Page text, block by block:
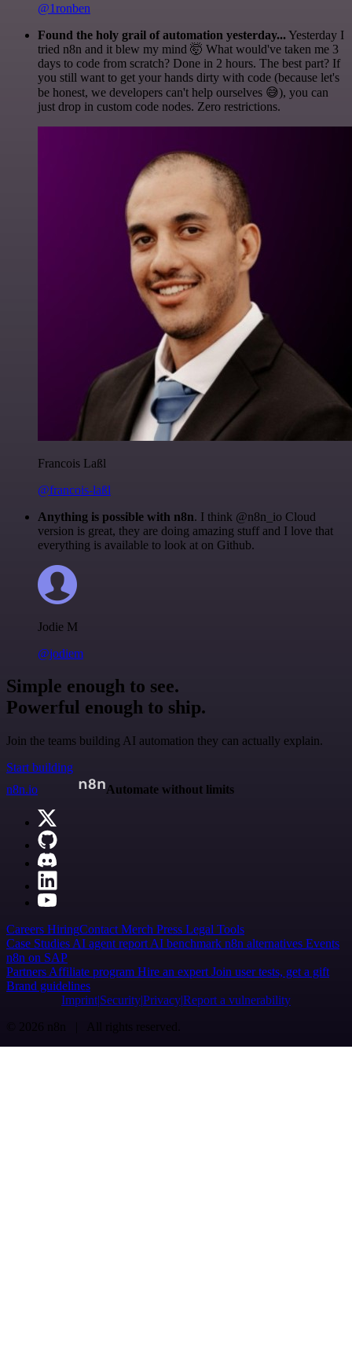
@1ronben
Found the holy grail of automation yesterday... Yesterday I
tried n8n and it blew my mind 🤯 What would've taken me 3
days to code from scratch? Done in 2 hours. The best part? If
you still want to get your hands dirty with code (because let's
be honest, we developers can't help ourselves 😅), you can
just drop in custom code nodes. Zero restrictions.
Francois Laßl
@francois-laßl
Anything is possible with n8n. I think @n8n_io Cloud
version is great, they are doing amazing stuff and I love that
everything is available to look at on Github.
Jodie M
@jodiem
Simple enough to see.
Powerful enough to ship.
Join the teams building AI automation they can actually explain.
Start building
n8n.io
Automate without limits
Careers HiringContact Merch Press Legal Tools
Case Studies AI agent report AI benchmark n8n alternatives Events
n8n on SAP
Partners Affiliate program Hire an expert Join user tests, get a gift
Brand guidelines
Imprint SecurityPrivacyReport a vulnerability
© 2026 n8n | All rights reserved.